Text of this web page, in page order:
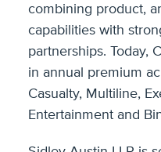
combining product,
capabilities with
partnerships. Today,
in annual premium
Casualty, Multiline,
Entertainment and